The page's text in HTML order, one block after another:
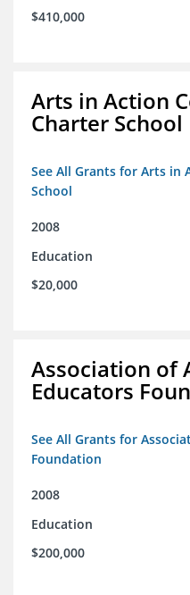
$410,000
Arts in Action
Charter School
See All Grants for Arts in
School
2008
Education
$20,000
Association of
Educators
See All Grants for
Foundation
2008
Education
$200,000